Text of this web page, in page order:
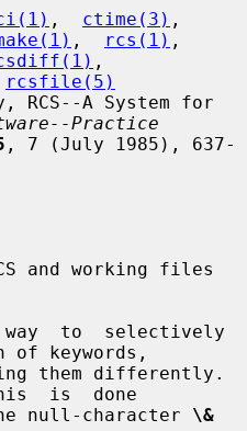
, ctime(3)
, rcs(1) ,
rcsfile(5)
Practice
, 7 (July 1985), 637-
of keywords,
is  done
the null-character
\&